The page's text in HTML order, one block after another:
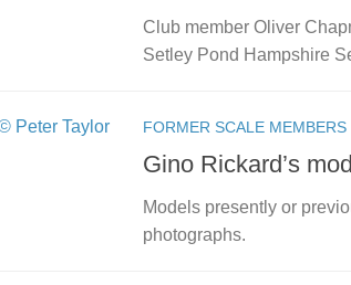
Club member Oliver
Setley Pond Hampshire
FORMER SCALE MEMBERS
Gino Rickard’s
Models presently or
photographs.